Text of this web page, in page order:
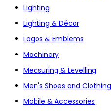
Lighting
Lighting & Décor
Logos & Emblems
Machinery
Measuring & Levelling
Men's Shoes and Clothing
Mobile & Accessories